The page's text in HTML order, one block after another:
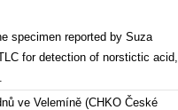
specimen reported by Suza
for detection of norstictic acid,
ve Velemíně (CHKO České